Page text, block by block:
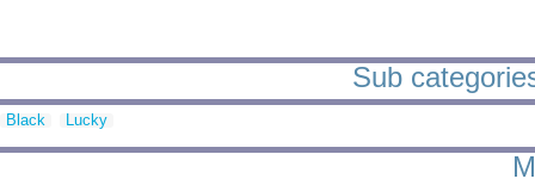
Sub
Black Lucky